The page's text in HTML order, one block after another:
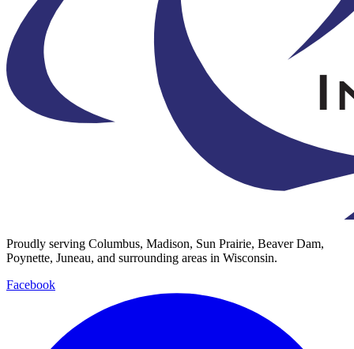
Proudly serving Columbus, Madison, Sun Prairie, Beaver Dam,
Poynette, Juneau, and surrounding areas in Wisconsin.
Facebook